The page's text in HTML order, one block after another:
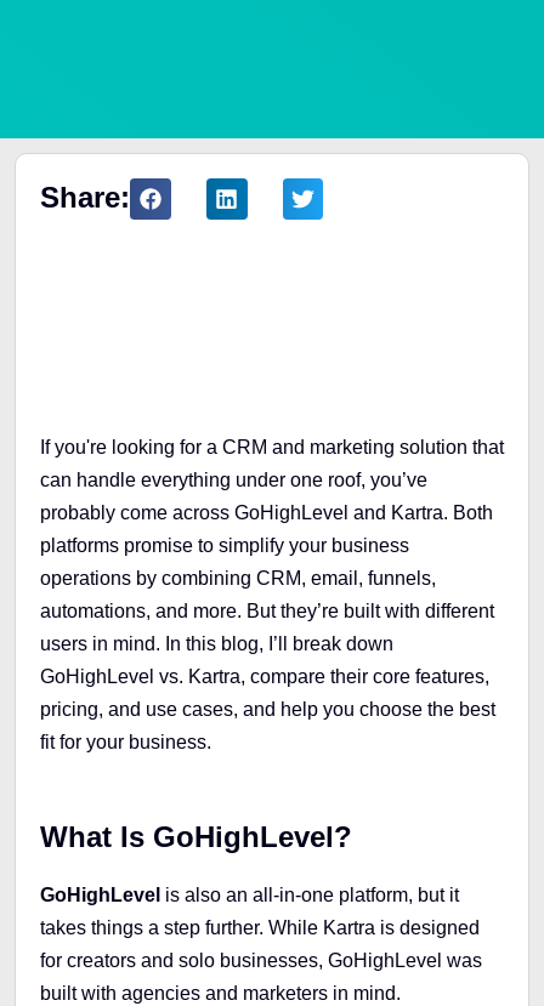
Share:
If you're looking for a CRM and marketing solution that
can handle everything under one roof, you’ve
probably come across GoHighLevel and Kartra. Both
platforms promise to simplify your business
operations by combining CRM, email, funnels,
automations, and more. But they’re built with different
users in mind. In this blog, I’ll break down
GoHighLevel vs. Kartra, compare their core features,
pricing, and use cases, and help you choose the best
fit for your business.
What Is GoHighLevel?
GoHighLevel is also an all-in-one platform, but it
takes things a step further. While Kartra is designed
for creators and solo businesses, GoHighLevel was
built with agencies and marketers in mind.